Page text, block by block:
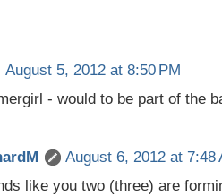
August 5, 2012 at 8:50 PM
- would to be part of the
August 6, 2012 at 7:48
like you two (three) are